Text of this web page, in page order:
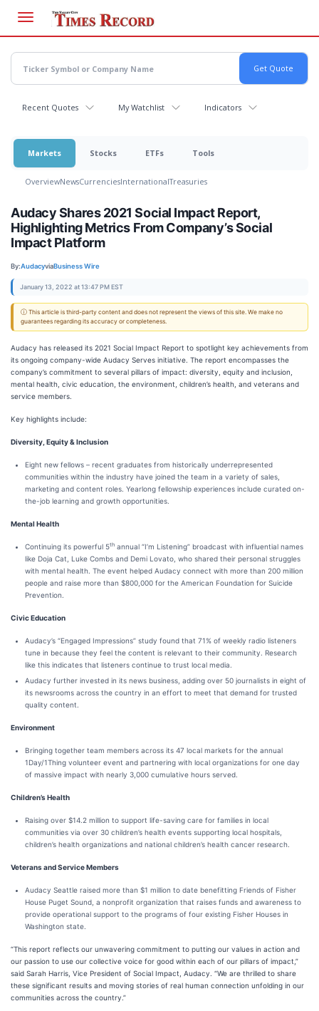
main
content
Recent Quotes My Watchlist Indicators
Markets Stocks ETFs Tools
OverviewNewsCurrenciesInternationalTreasuries
Audacy Shares 2021 Social Impact Report,
Highlighting Metrics From Company’s Social
Impact Platform
By:AudacyviaBusiness Wire
January 13, 2022 at 13:47 PM EST
ⓘ This article is third-party content and does not represent the views of this site. We make no
guarantees regarding its accuracy or completeness.
Audacy has released its 2021 Social Impact Report to spotlight key achievements from
its ongoing company-wide Audacy Serves initiative. The report encompasses the
company’s commitment to several pillars of impact: diversity, equity and inclusion,
mental health, civic education, the environment, children’s health, and veterans and
service members.
Key highlights include:
Diversity, Equity & Inclusion
Eight new fellows – recent graduates from historically underrepresented
communities within the industry have joined the team in a variety of sales,
marketing and content roles. Yearlong fellowship experiences include curated on-
the-job learning and growth opportunities.
Mental Health
Continuing its powerful 5th annual “I’m Listening” broadcast with influential names
like Doja Cat, Luke Combs and Demi Lovato, who shared their personal struggles
with mental health. The event helped Audacy connect with more than 200 million
people and raise more than $800,000 for the American Foundation for Suicide
Prevention.
Civic Education
Audacy’s “Engaged Impressions” study found that 71% of weekly radio listeners
tune in because they feel the content is relevant to their community. Research
like this indicates that listeners continue to trust local media.
Audacy further invested in its news business, adding over 50 journalists in eight of
its newsrooms across the country in an effort to meet that demand for trusted
quality content.
Environment
Bringing together team members across its 47 local markets for the annual
1Day/1Thing volunteer event and partnering with local organizations for one day
of massive impact with nearly 3,000 cumulative hours served.
Children’s Health
Raising over $14.2 million to support life-saving care for families in local
communities via over 30 children’s health events supporting local hospitals,
children’s health organizations and national children’s health cancer research.
Veterans and Service Members
Audacy Seattle raised more than $1 million to date benefitting Friends of Fisher
House Puget Sound, a nonprofit organization that raises funds and awareness to
provide operational support to the programs of four existing Fisher Houses in
Washington state.
“This report reflects our unwavering commitment to putting our values in action and
our passion to use our collective voice for good within each of our pillars of impact,”
said Sarah Harris, Vice President of Social Impact, Audacy. “We are thrilled to share
these significant results and moving stories of real human connection unfolding in our
communities across the country.”